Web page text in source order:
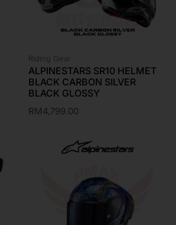
Riding Gear
ALPINESTARS SR10 HELMET
BLACK CARBON SILVER
BLACK GLOSSY
RM4,799.00